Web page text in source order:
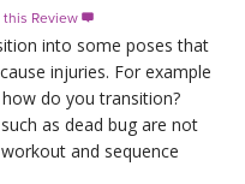
Review 
into some poses that
injuries. For example
do you transition?
as dead bug are not
and sequence